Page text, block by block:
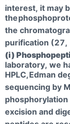
interest, it may
the
the
purification
(i)
laboratory, we
HPLC,Edman
sequencing by
excision and